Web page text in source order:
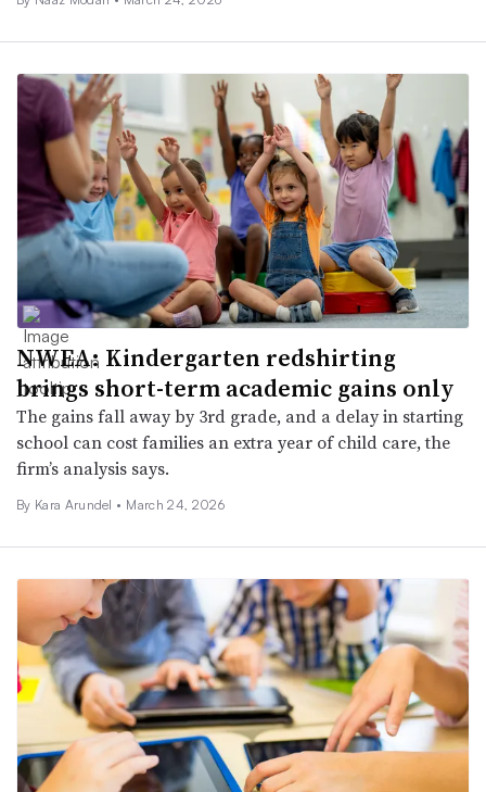
NWEA: Kindergarten redshirting
brings short-term academic gains only
The gains fall away by 3rd grade, and a delay in starting
school can cost families an extra year of child care, the
firm’s analysis says.
By Kara Arundel • March 24, 2026